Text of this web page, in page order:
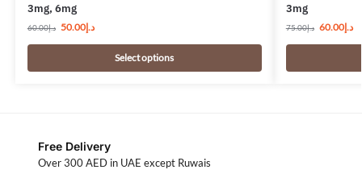
3mg, 6mg
د.إ60.00 د.إ50.00
Select options
3mg
د.إ75.00 د.إ60.00
Free Delivery
Over 300 AED in UAE except Ruwais